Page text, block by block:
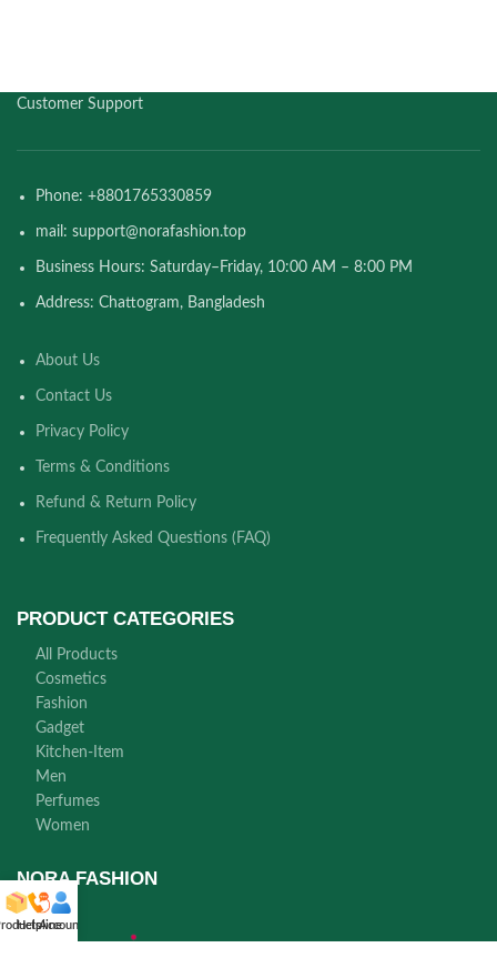
Customer Support
Phone: +8801765330859
mail: support@norafashion.top
Business Hours: Saturday–Friday, 10:00 AM – 8:00 PM
Address: Chattogram, Bangladesh
About Us
Contact Us
Privacy Policy
Terms & Conditions
Refund & Return Policy
Frequently Asked Questions (FAQ)
PRODUCT CATEGORIES
All Products
Cosmetics
Fashion
Gadget
Kitchen-Item
Men
Perfumes
Women
NORA FASHION
Helpline
Account